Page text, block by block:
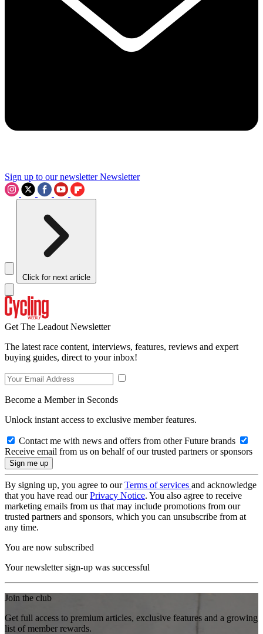
Sign up to our newsletter Newsletter
Click for next article
Get The Leadout Newsletter
The latest race content, interviews, features, reviews and expert
buying guides, direct to your inbox!
Become a Member in Seconds
Unlock instant access to exclusive member features.
Contact me with news and offers from other Future brands
Receive email from us on behalf of our trusted partners or sponsors
By signing up, you agree to ourTerms of services and acknowledge
that you have read ourPrivacy Notice. You also agree to receive
marketing emails from us that may include promotions from our
trusted partners and sponsors, which you can unsubscribe from at
any time.
You are now subscribed
Your newsletter sign-up was successful
Join the club
Get full access to premium articles, exclusive features and a growing
list of member rewards.